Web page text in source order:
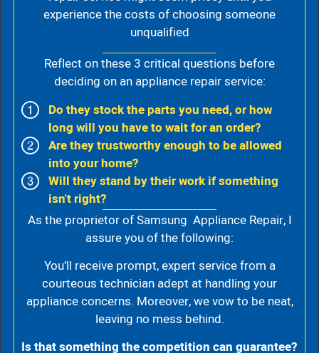
experience the costs of choosing someone
unqualified
Reflect on these 3 critical questions before
deciding on an appliance repair service:
Do they stock the parts you need, or how
long will you have to wait for an order?
Are they trustworthy enough to be allowed
into your home?
Will they stand by their work if something
isn't right?
As the proprietor of Samsung Appliance Repair, I
assure you of the following:
You’ll receive prompt, expert service from a
courteous technician adept at handling your
appliance concerns. Moreover, we vow to be neat,
leaving no mess behind.
Is that something the competition can guarantee?